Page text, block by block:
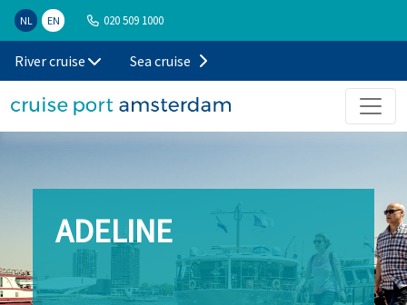
NL EN 020 509 1000
River cruise Sea cruise
ADELINE